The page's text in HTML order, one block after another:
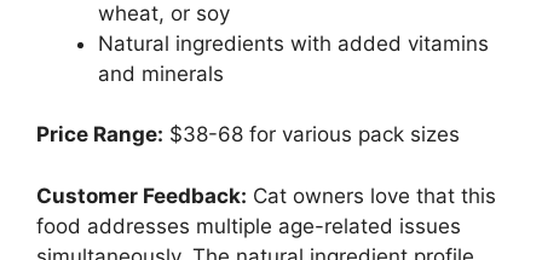
wheat, or soy
Natural ingredients with added vitamins
and minerals
Price Range: $38-68 for various pack sizes
Customer Feedback: Cat owners love that this
food addresses multiple age-related issues